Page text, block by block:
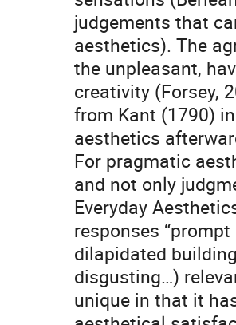
judgements that
aesthetics). The
the unpleasant,
creativity (Forsey,
from Kant (1790)
aesthetics
For pragmatic
and not only
Everyday
responses
dilapidated
disgusting…)
unique in that it